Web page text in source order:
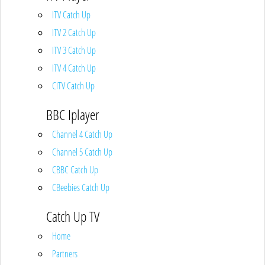
ITV Catch Up
ITV 2 Catch Up
ITV 3 Catch Up
ITV 4 Catch Up
CITV Catch Up
BBC Iplayer
Channel 4 Catch Up
Channel 5 Catch Up
CBBC Catch Up
CBeebies Catch Up
Catch Up TV
Home
Partners